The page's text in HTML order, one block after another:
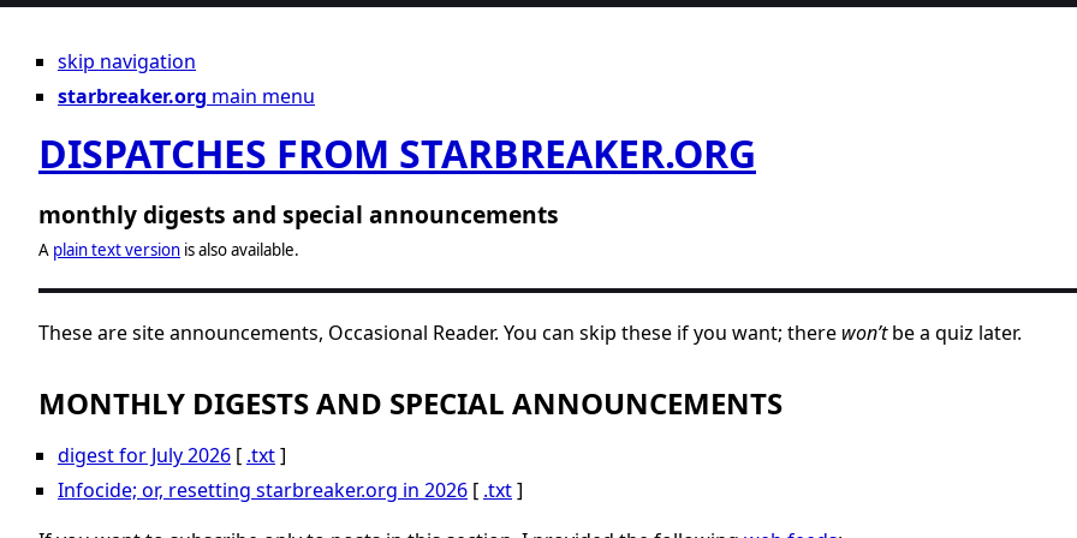
skip navigation
starbreaker.org main menu
DISPATCHES FROM STARBREAKER.ORG
monthly digests and special announcements
A plain text version is also available.
These are site announcements, Occasional Reader. You can skip these if you want; there won’tbe a quiz later.
MONTHLY DIGESTS AND SPECIAL ANNOUNCEMENTS
digest for July 2026 [ .txt]
Infocide; or, resetting starbreaker.org in 2026 [ .txt]